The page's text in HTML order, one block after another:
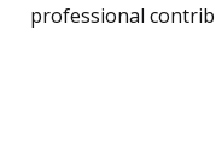
professional